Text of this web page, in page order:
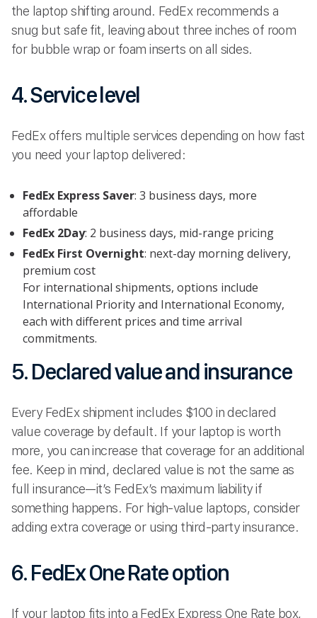
the laptop shifting around. FedEx recommends a
snug but safe fit, leaving about three inches of room
for bubble wrap or foam inserts on all sides.
4. Service level
FedEx offers multiple services depending on how fast
you need your laptop delivered:
FedEx Express Saver: 3 business days, more
affordable
FedEx 2Day: 2 business days, mid-range pricing
FedEx First Overnight: next-day morning delivery,
premium cost
For international shipments, options include
International Priority and International Economy,
each with different prices and time arrival
commitments.
5. Declared value and insurance
Every FedEx shipment includes $100 in declared
value coverage by default. If your laptop is worth
more, you can increase that coverage for an additional
fee. Keep in mind, declared value is not the same as
full insurance—it’s FedEx’s maximum liability if
something happens. For high-value laptops, consider
adding extra coverage or using third-party insurance.
6. FedEx One Rate option
If your laptop fits into a FedEx Express One Rate box,